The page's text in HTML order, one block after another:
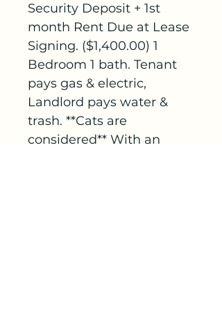
Security Deposit + 1st
month Rent Due at Lease
Signing. ($1,400.00) 1
Bedroom 1 bath. Tenant
pays gas & electric,
Landlord pays water &
trash. **Cats are
considered** With an